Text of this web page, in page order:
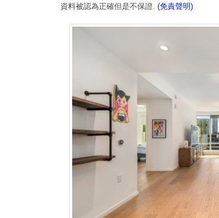
資料被認為正確但是不保證. (免責聲明)